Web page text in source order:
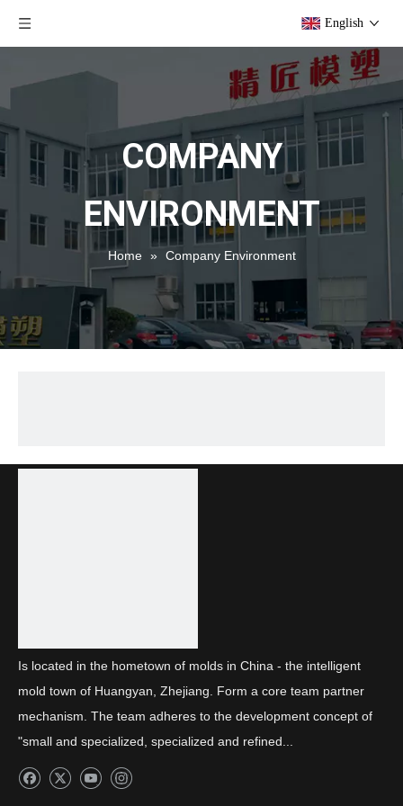
English
COMPANY
ENVIRONMENT
Home » Company Environment
Is located in the hometown of molds in China - the intelligent
mold town of Huangyan, Zhejiang. Form a core team partner
mechanism. The team adheres to the development concept of
"small and specialized, specialized and refined...